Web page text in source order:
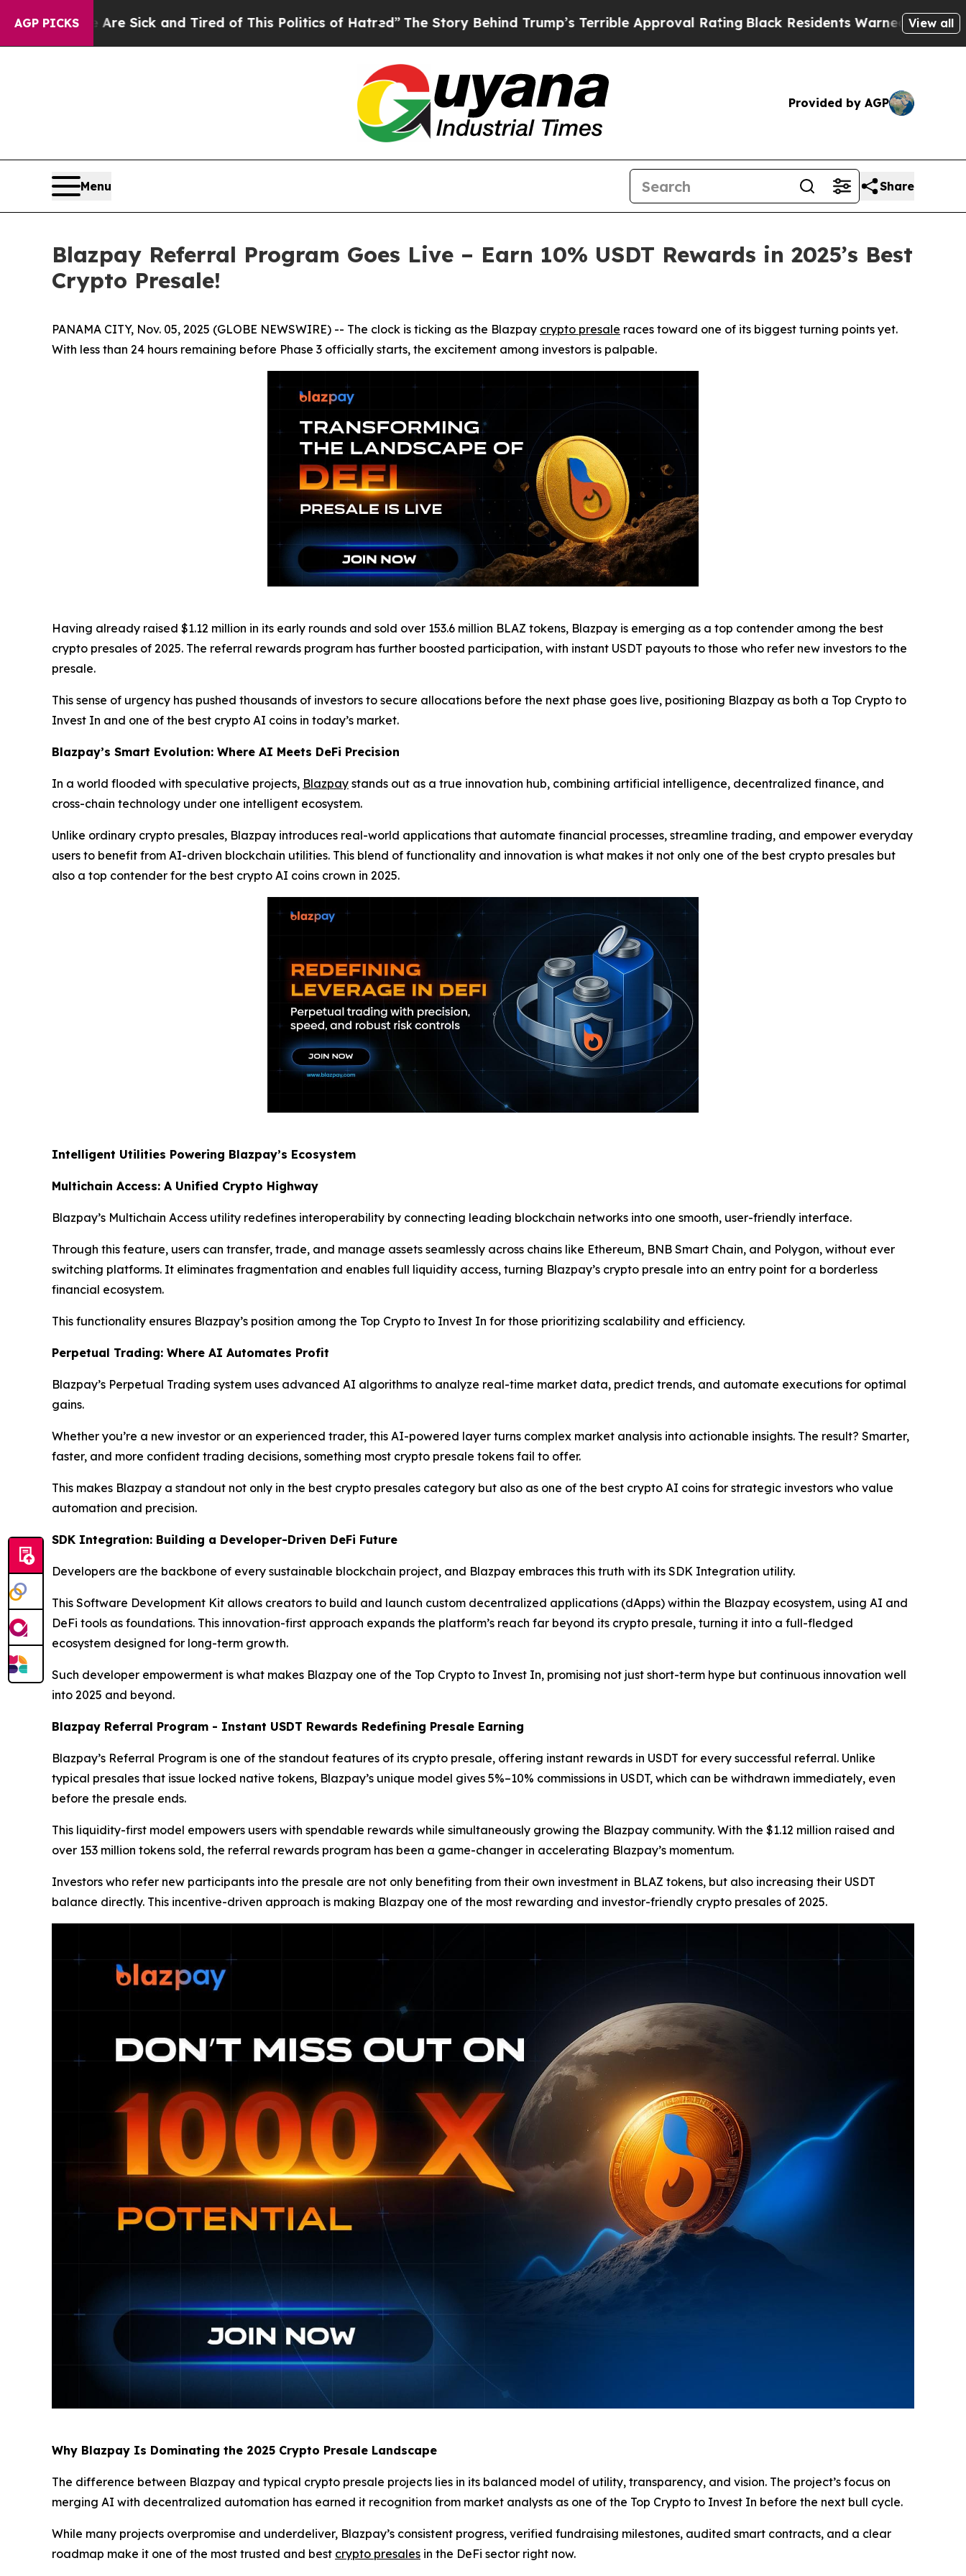
AGP PICKS
Sick and Tired of This Politics of Hatred”The Story Behind Trump’s Terrible Approval Rating Black Residents Warned of Abusive Cops forView all
Provided by AGP
Menu Share
Blazpay Referral Program Goes Live – Earn 10% USDT Rewards in 2025’s Best
Crypto Presale!
PANAMA CITY, Nov. 05, 2025 (GLOBE NEWSWIRE) -- The clock is ticking as the Blazpay crypto presale races toward one of its biggest turning points yet.
With less than 24 hours remaining before Phase 3 officially starts, the excitement among investors is palpable.
Having already raised $1.12 million in its early rounds and sold over 153.6 million BLAZ tokens, Blazpay is emerging as a top contender among the best
crypto presales of 2025. The referral rewards program has further boosted participation, with instant USDT payouts to those who refer new investors to the
presale.
This sense of urgency has pushed thousands of investors to secure allocations before the next phase goes live, positioning Blazpay as both a Top Crypto to
Invest In and one of the best crypto AI coins in today’s market.
Blazpay’s Smart Evolution: Where AI Meets DeFi Precision
In a world flooded with speculative projects, Blazpay stands out as a true innovation hub, combining artificial intelligence, decentralized finance, and
cross-chain technology under one intelligent ecosystem.
Unlike ordinary crypto presales, Blazpay introduces real-world applications that automate financial processes, streamline trading, and empower everyday
users to benefit from AI-driven blockchain utilities. This blend of functionality and innovation is what makes it not only one of the best crypto presales but
also a top contender for the best crypto AI coins crown in 2025.
Intelligent Utilities Powering Blazpay’s Ecosystem
Multichain Access: A Unified Crypto Highway
Blazpay’s Multichain Access utility redefines interoperability by connecting leading blockchain networks into one smooth, user-friendly interface.
Through this feature, users can transfer, trade, and manage assets seamlessly across chains like Ethereum, BNB Smart Chain, and Polygon, without ever
switching platforms. It eliminates fragmentation and enables full liquidity access, turning Blazpay’s crypto presale into an entry point for a borderless
financial ecosystem.
This functionality ensures Blazpay’s position among the Top Crypto to Invest In for those prioritizing scalability and efficiency.
Perpetual Trading: Where AI Automates Profit
Blazpay’s Perpetual Trading system uses advanced AI algorithms to analyze real-time market data, predict trends, and automate executions for optimal
gains.
Whether you’re a new investor or an experienced trader, this AI-powered layer turns complex market analysis into actionable insights. The result? Smarter,
faster, and more confident trading decisions, something most crypto presale tokens fail to offer.
This makes Blazpay a standout not only in the best crypto presales category but also as one of the best crypto AI coins for strategic investors who value
automation and precision.
SDK Integration: Building a Developer-Driven DeFi Future
Developers are the backbone of every sustainable blockchain project, and Blazpay embraces this truth with its SDK Integration utility.
This Software Development Kit allows creators to build and launch custom decentralized applications (dApps) within the Blazpay ecosystem, using AI and
DeFi tools as foundations. This innovation-first approach expands the platform’s reach far beyond its crypto presale, turning it into a full-fledged
ecosystem designed for long-term growth.
Such developer empowerment is what makes Blazpay one of the Top Crypto to Invest In, promising not just short-term hype but continuous innovation well
into 2025 and beyond.
Blazpay Referral Program - Instant USDT Rewards Redefining Presale Earning
Blazpay’s Referral Program is one of the standout features of its crypto presale, offering instant rewards in USDT for every successful referral. Unlike
typical presales that issue locked native tokens, Blazpay’s unique model gives 5%–10% commissions in USDT, which can be withdrawn immediately, even
before the presale ends.
This liquidity-first model empowers users with spendable rewards while simultaneously growing the Blazpay community. With the $1.12 million raised and
over 153 million tokens sold, the referral rewards program has been a game-changer in accelerating Blazpay’s momentum.
Investors who refer new participants into the presale are not only benefiting from their own investment in BLAZ tokens, but also increasing their USDT
balance directly. This incentive-driven approach is making Blazpay one of the most rewarding and investor-friendly crypto presales of 2025.
Why Blazpay Is Dominating the 2025 Crypto Presale Landscape
The difference between Blazpay and typical crypto presale projects lies in its balanced model of utility, transparency, and vision. The project’s focus on
merging AI with decentralized automation has earned it recognition from market analysts as one of the Top Crypto to Invest In before the next bull cycle.
While many projects overpromise and underdeliver, Blazpay’s consistent progress, verified fundraising milestones, audited smart contracts, and a clear
roadmap make it one of the most trusted and best crypto presales in the DeFi sector right now.